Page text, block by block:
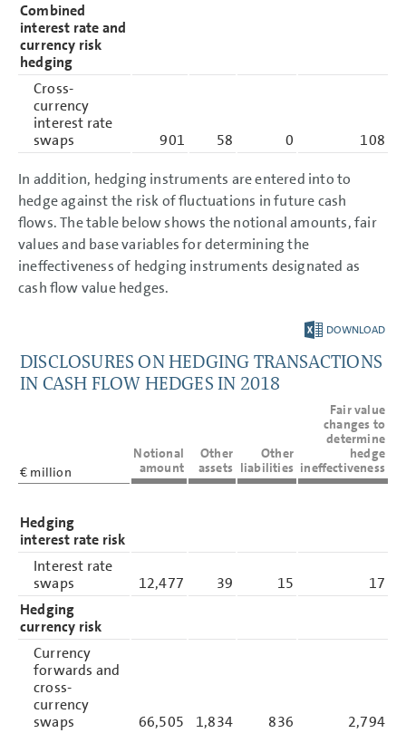
Combined
interest rate and
currency risk
hedging
Cross-
currency
interest rate
swaps
901 58 0 108
In addition, hedging instruments are entered into to
hedge against the risk of fluctuations in future cash
flows. The table below shows the notional amounts, fair
values and base variables for determining the
ineffectiveness of hedging instruments designated as
cash flow value hedges.
DOWNLOAD
DISCLOSURES ON HEDGING TRANSACTIONS
IN CASH FLOW HEDGES IN 2018
€ million
Notional
amount
Other
assets
Other
liabilities
Fair value
changes to
determine
hedge
ineffectiveness
Hedging
interest rate risk
Interest rate
swaps
12,477 39 15
17
Hedging
currency risk
Currency
forwards and
cross-
currency
swaps
66,505 1,834 836
2,794